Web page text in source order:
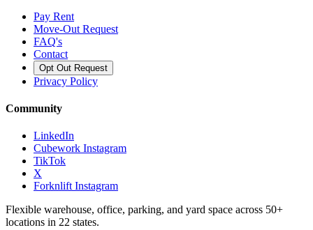
Pay Rent
Move-Out Request
FAQ's
Contact
Opt Out Request
Privacy Policy
Community
LinkedIn
Cubework Instagram
TikTok
X
Forknlift Instagram
Flexible warehouse, office, parking, and yard space across 50+
locations in 22 states.